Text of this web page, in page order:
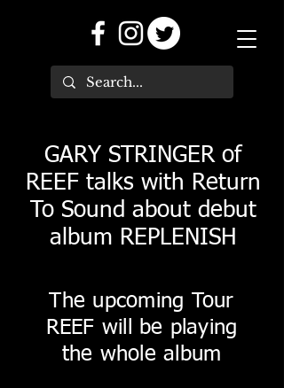
GARY STRINGER of
REEF talks with Return
To Sound about debut
album REPLENISH
The upcoming Tour
REEF will be playing
the whole album